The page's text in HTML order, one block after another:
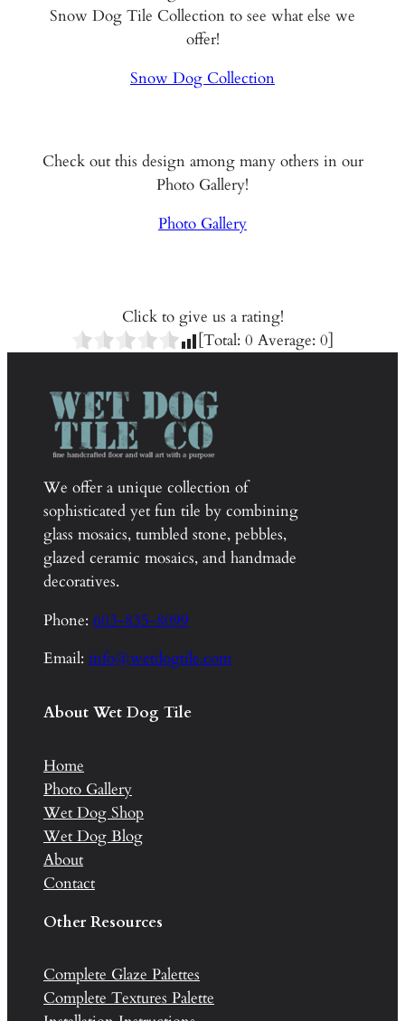
Snow Dog Tile Collection to see what else we
offer!
Snow Dog Collection
Check out this design among many others in our
Photo Gallery!
Photo Gallery
Click to give us a rating!
[Total: 0 Average: 0]
We offer a unique collection of
sophisticated yet fun tile by combining
glass mosaics, tumbled stone, pebbles,
glazed ceramic mosaics, and handmade
decoratives.
Phone: 603-835-8099
Email: info@wetdogtile.com
About Wet Dog Tile
Home
Photo Gallery
Wet Dog Shop
Wet Dog Blog
About
Contact
Other Resources
Complete Glaze Palettes
Complete Textures Palette